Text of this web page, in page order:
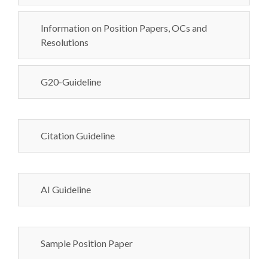
Information on Position Papers, OCs and
Resolutions
G20-Guideline
Citation Guideline
AI Guideline
Sample Position Paper